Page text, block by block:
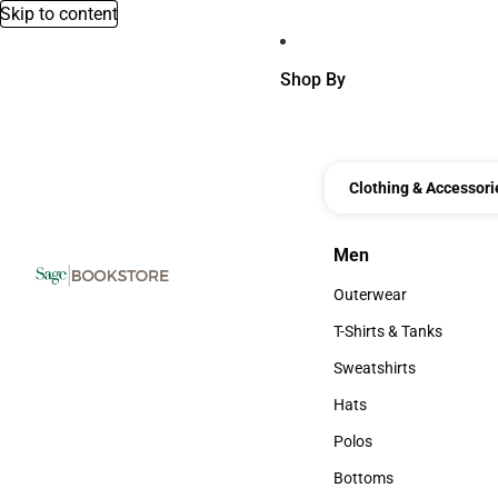
Skip to content
Shop By
Clothing &
Men
Men
Outerwear
Outerwear
T-Shirts & Tanks
T-Shirts & Tanks
Sweatshirts
Sweatshirts
Hats
Hats
Polos
Polos
Bottoms